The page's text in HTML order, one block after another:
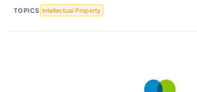
TOPICS Intellectual Property